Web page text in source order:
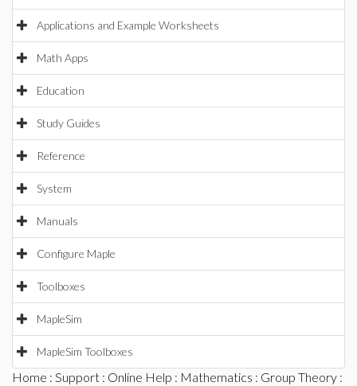
Applications and Example Worksheets
Math Apps
Education
Study Guides
Reference
System
Manuals
Configure Maple
Toolboxes
MapleSim
MapleSim Toolboxes
Home : Support : Online Help : Mathematics : Group Theory :